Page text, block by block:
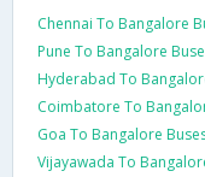
Chennai To Bangalore
Pune To Bangalore
Hyderabad To
Coimbatore To
Goa To Bangalore
Vijayawada To